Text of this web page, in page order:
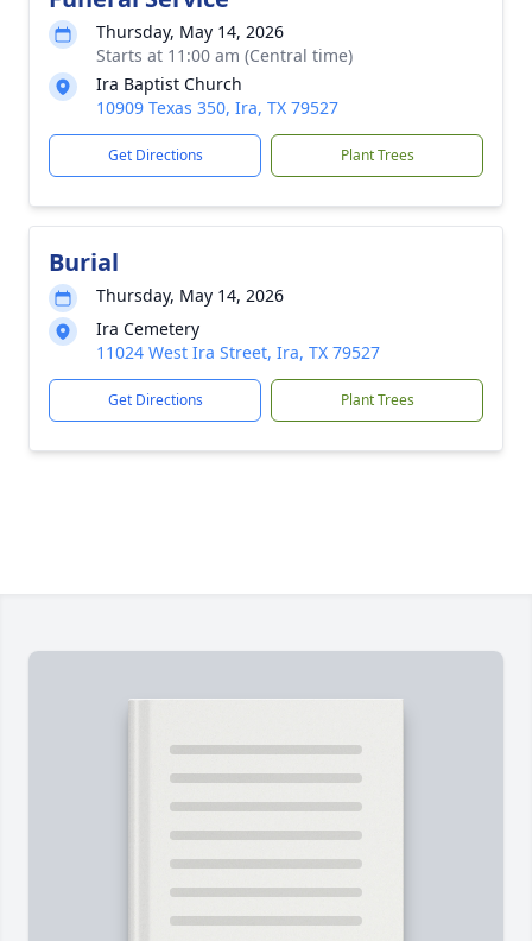
Thursday, May 14, 2026
Starts at 11:00 am (Central time)
Ira Baptist Church
10909 Texas 350, Ira, TX 79527
Get Directions Plant Trees
Burial
Thursday, May 14, 2026
Ira Cemetery
11024 West Ira Street, Ira, TX 79527
Get Directions Plant Trees